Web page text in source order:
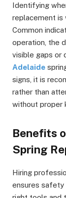
Identifying
replacement is
Common
operation, the
visible gaps or
Adelaide
signs, it is
rather than
without proper
Benefits
Spring
Hiring
ensures safety